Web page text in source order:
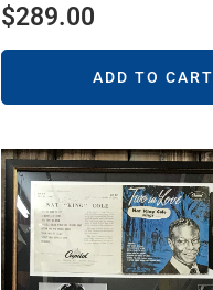
$289.00
ADD TO CART